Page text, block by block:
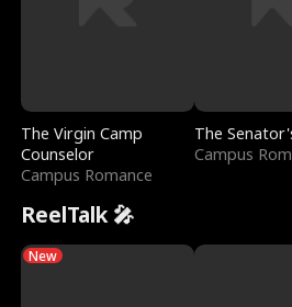
The Virgin Camp
Counselor
Campus Romance
The
Campus
ReelTalk 🎤
New